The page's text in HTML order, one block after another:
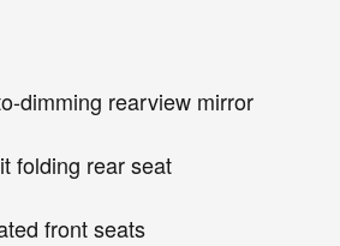
dimming rearview mirror
folding rear seat
front seats